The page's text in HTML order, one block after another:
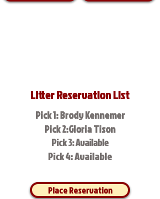
Litter Reservation List
Pick 1: Brody Kennemer
Pick 2:Gloria Tison
Pick 3: Available
Pick 4: Available
Place Reservation